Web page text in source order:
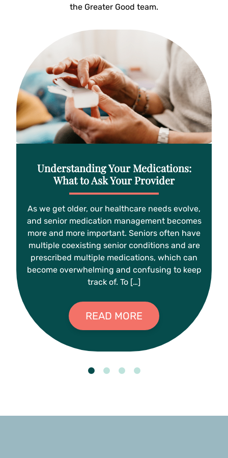
the Greater Good team.
Understanding Your Medications:
What to Ask Your Provider
As we get older, our healthcare needs evolve,
and senior medication management becomes
more and more important. Seniors often have
multiple coexisting senior conditions and are
prescribed multiple medications, which can
become overwhelming and confusing to keep
track of. To […]
READ MORE